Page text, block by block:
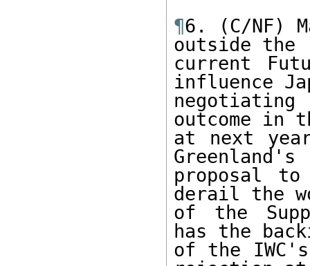
¶6. (C/NF)
outside the
current
influence
outcome in
at next
Greenland's
proposal to
derail the
of the
has the
of the